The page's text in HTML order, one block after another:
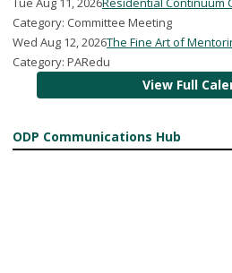
Category: Committee Meeting
Wed Aug 12, 2026The Fine Art of
Category: PARedu
View Full
ODP Communications Hub